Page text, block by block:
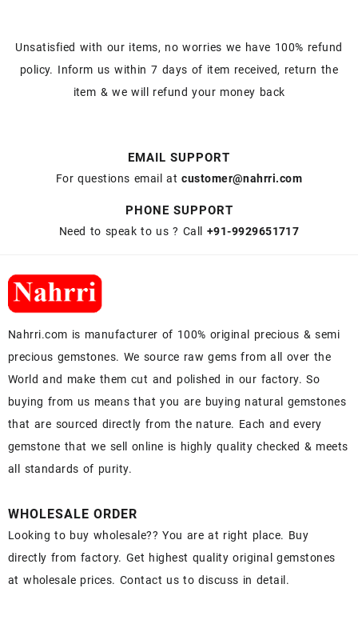
Unsatisfied with our items, no worries we have 100% refund
policy. Inform us within 7 days of item received, return the
item & we will refund your money back
EMAIL SUPPORT
For questions email atcustomer@nahrri.com
PHONE SUPPORT
Need to speak to us ? Call +91-9929651717
Nahrri.com is manufacturer of 100% original precious & semi
precious gemstones. We source raw gems from all over the
World and make them cut and polished in our factory. So
buying from us means that you are buying natural gemstones
that are sourced directly from the nature. Each and every
gemstone that we sell online is highly quality checked & meets
all standards of purity.
WHOLESALE ORDER
Looking to buy wholesale?? You are at right place. Buy
directly from factory. Get highest quality original gemstones
at wholesale prices. Contact us to discuss in detail.